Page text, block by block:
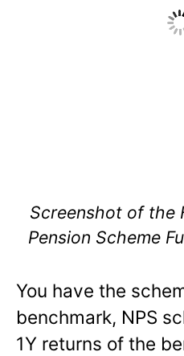
Screenshot of the
Pension Scheme
You have the
benchmark, NPS
1Y returns of the